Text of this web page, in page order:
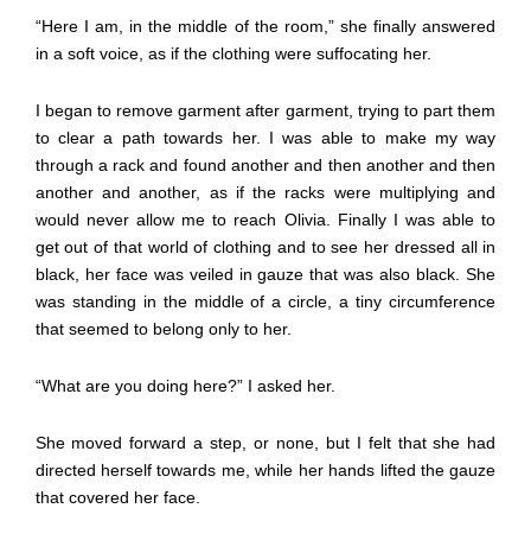
“Here I am, in the middle of the room,” she finally answered
in a soft voice, as if the clothing were suffocating her.
I began to remove garment after garment, trying to part them
to clear a path towards her. I was able to make my way
through a rack and found another and then another and then
another and another, as if the racks were multiplying and
would never allow me to reach Olivia. Finally I was able to
get out of that world of clothing and to see her dressed all in
black, her face was veiled in gauze that was also black. She
was standing in the middle of a circle, a tiny circumference
that seemed to belong only to her.
“What are you doing here?” I asked her.
She moved forward a step, or none, but I felt that she had
directed herself towards me, while her hands lifted the gauze
that covered her face.